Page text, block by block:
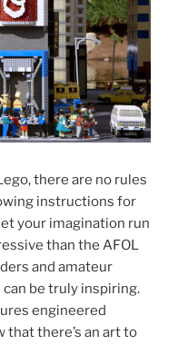
there are no rules
instructions for
your imagination run
than the AFOL
and amateur
be truly inspiring.
engineered
that there’s an art to